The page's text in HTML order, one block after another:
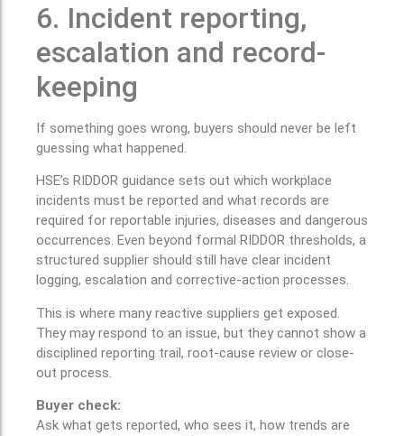
6. Incident reporting,
escalation and record-
keeping
If something goes wrong, buyers should never be left
guessing what happened.
HSE’s RIDDOR guidance sets out which workplace
incidents must be reported and what records are
required for reportable injuries, diseases and dangerous
occurrences. Even beyond formal RIDDOR thresholds, a
structured supplier should still have clear incident
logging, escalation and corrective-action processes.
This is where many reactive suppliers get exposed.
They may respond to an issue, but they cannot show a
disciplined reporting trail, root-cause review or close-
out process.
Buyer check:
Ask what gets reported, who sees it, how trends are